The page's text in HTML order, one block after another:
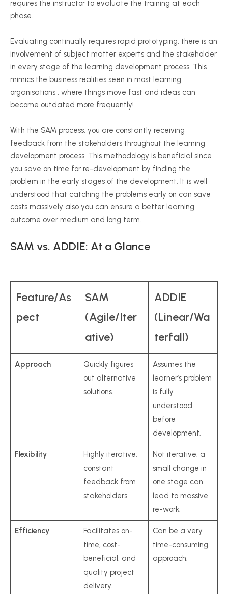
requires the instructor to evaluate the training at each
phase.
Evaluating continually requires rapid prototyping, there is an
involvement of subject matter experts and the stakeholder
in every stage of the learning development process. This
mimics the business realities seen in most learning
organisations , where things move fast and ideas can
become outdated more frequently!
With the SAM process, you are constantly receiving
feedback from the stakeholders throughout the learning
development process. This methodology is beneficial since
you save on time for re-development by finding the
problem in the early stages of the development. It is well
understood that catching the problems early on can save
costs massively also you can ensure a better learning
outcome over medium and long term.
SAM vs. ADDIE: At a Glance
Feature/As
pect
SAM
(Agile/Iter
ative)
ADDIE
(Linear/Wa
terfall)
Approach
Quickly figures
out alternative
solutions.
Assumes the
learner’s problem
is fully
understood
before
development.
Flexibility
Highly iterative;
constant
feedback from
stakeholders.
Not iterative; a
small change in
one stage can
lead to massive
re-work.
Efficiency
Facilitates on-
time, cost-
beneficial, and
quality project
delivery.
Can be a very
time-consuming
approach.